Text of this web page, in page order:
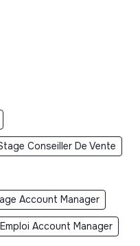
Conseiller De Vente
Account Manager
Emploi Account Manager